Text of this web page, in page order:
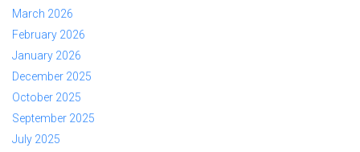
March 2026
February 2026
January 2026
December 2025
October 2025
September 2025
July 2025